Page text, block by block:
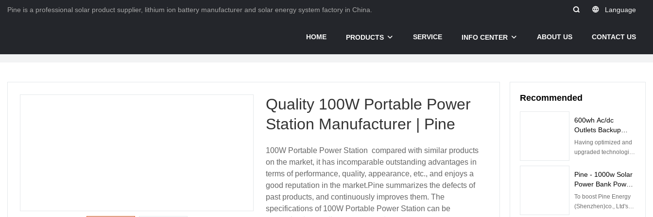
Pine is a professional solar product supplier, lithium ion battery manufacturer and solar energy system factory in China. Language
HOME PRODUCTS SERVICE INFO CENTER ABOUT US
CONTACT US
Quality 100W Portable Power
Station Manufacturer | Pine
100W Portable Power Station compared with similar products
on the market, it has incomparable outstanding advantages in
terms of performance, quality, appearance, etc., and enjoys a
good reputation in the market.Pine summarizes the defects of
past products, and continuously improves them. The
specifications of 100W Portable Power Station can be
Recommended
600wh Ac/dc
Outlets Backup
Lithium Battery,
Home Energy
Portable Power
Station
Having optimized and
upgraded technologies
made the 600wh
Camping Powerstation
Lithium Battery Home
Energy Storage Power
Pine - 1000w Solar
Power Bank Power
Station Inverter
Generator Portable
To boost Pine Energy
(Shenzhen)co., Ltd's